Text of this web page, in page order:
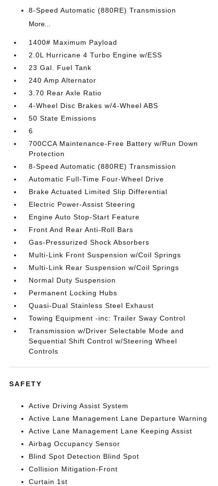
8-Speed Automatic (880RE) Transmission
More...
1400# Maximum Payload
2.0L Hurricane 4 Turbo Engine w/ESS
23 Gal. Fuel Tank
240 Amp Alternator
3.70 Rear Axle Ratio
4-Wheel Disc Brakes w/4-Wheel ABS
50 State Emissions
6
700CCA Maintenance-Free Battery w/Run Down
Protection
8-Speed Automatic (880RE) Transmission
Automatic Full-Time Four-Wheel Drive
Brake Actuated Limited Slip Differential
Electric Power-Assist Steering
Engine Auto Stop-Start Feature
Front And Rear Anti-Roll Bars
Gas-Pressurized Shock Absorbers
Multi-Link Front Suspension w/Coil Springs
Multi-Link Rear Suspension w/Coil Springs
Normal Duty Suspension
Permanent Locking Hubs
Quasi-Dual Stainless Steel Exhaust
Towing Equipment -inc: Trailer Sway Control
Transmission w/Driver Selectable Mode and
Sequential Shift Control w/Steering Wheel
Controls
SAFETY
Active Driving Assist System
Active Lane Management Lane Departure Warning
Active Lane Management Lane Keeping Assist
Airbag Occupancy Sensor
Blind Spot Detection Blind Spot
Collision Mitigation-Front
Curtain 1st